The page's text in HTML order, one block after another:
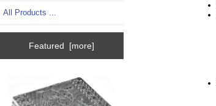
All Products ...
Featured [more]